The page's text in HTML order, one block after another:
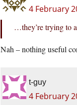
4 February
…they’re trying to
Nah – nothing useful
t-guy
4 February